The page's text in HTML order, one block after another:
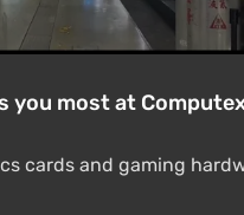
you most at
cards and gaming